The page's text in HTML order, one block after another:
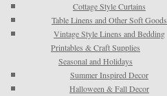
Cottage Style Curtains
Table Linens and Other Soft Goods
Vintage Style Linens and Bedding
Printables & Craft Supplies
Seasonal and Holidays
Summer Inspired Decor
Halloween & Fall Decor